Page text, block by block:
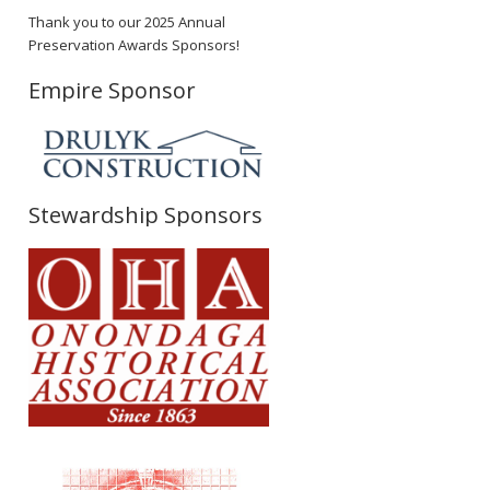
Thank you to our 2025 Annual
Preservation Awards Sponsors!
Empire Sponsor
Stewardship Sponsors